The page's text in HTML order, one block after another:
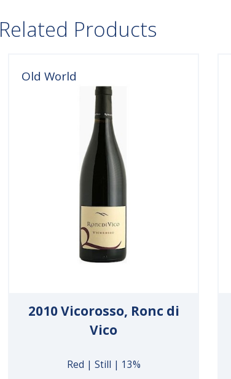
Related Products
Old World
2010 Vicorosso, Ronc di
Vico
Red | Still | 13%